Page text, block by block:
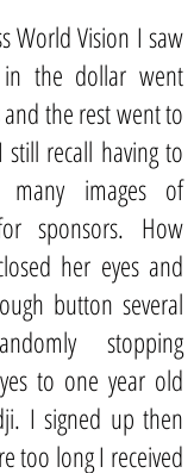
World Vision I saw
the dollar went
the rest went to
recall having to
images of
sponsors. How
her eyes and
button several
stopping
to one year old
I signed up then
too long I received